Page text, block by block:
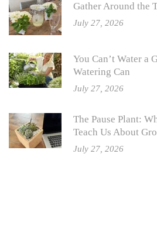
Gather Around the
July 27, 2026
You Can’t Water a
Watering Can
July 27, 2026
The Pause Plant:
Teach Us About
July 27, 2026